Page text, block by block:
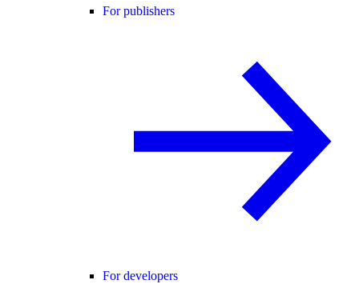
For publishers
For developers